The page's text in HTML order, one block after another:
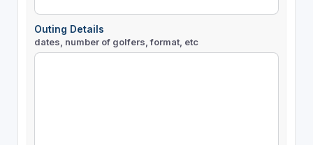
Outing Details
dates, number of golfers, format, etc